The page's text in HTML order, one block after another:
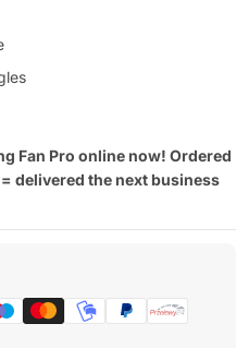
Fan Pro online now! Ordered
delivered the next business